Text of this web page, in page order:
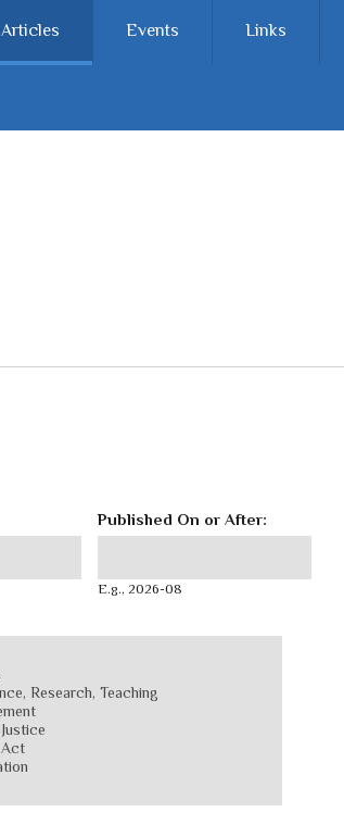
Articles Events Links
Published On or After:
E.g., 2026-08